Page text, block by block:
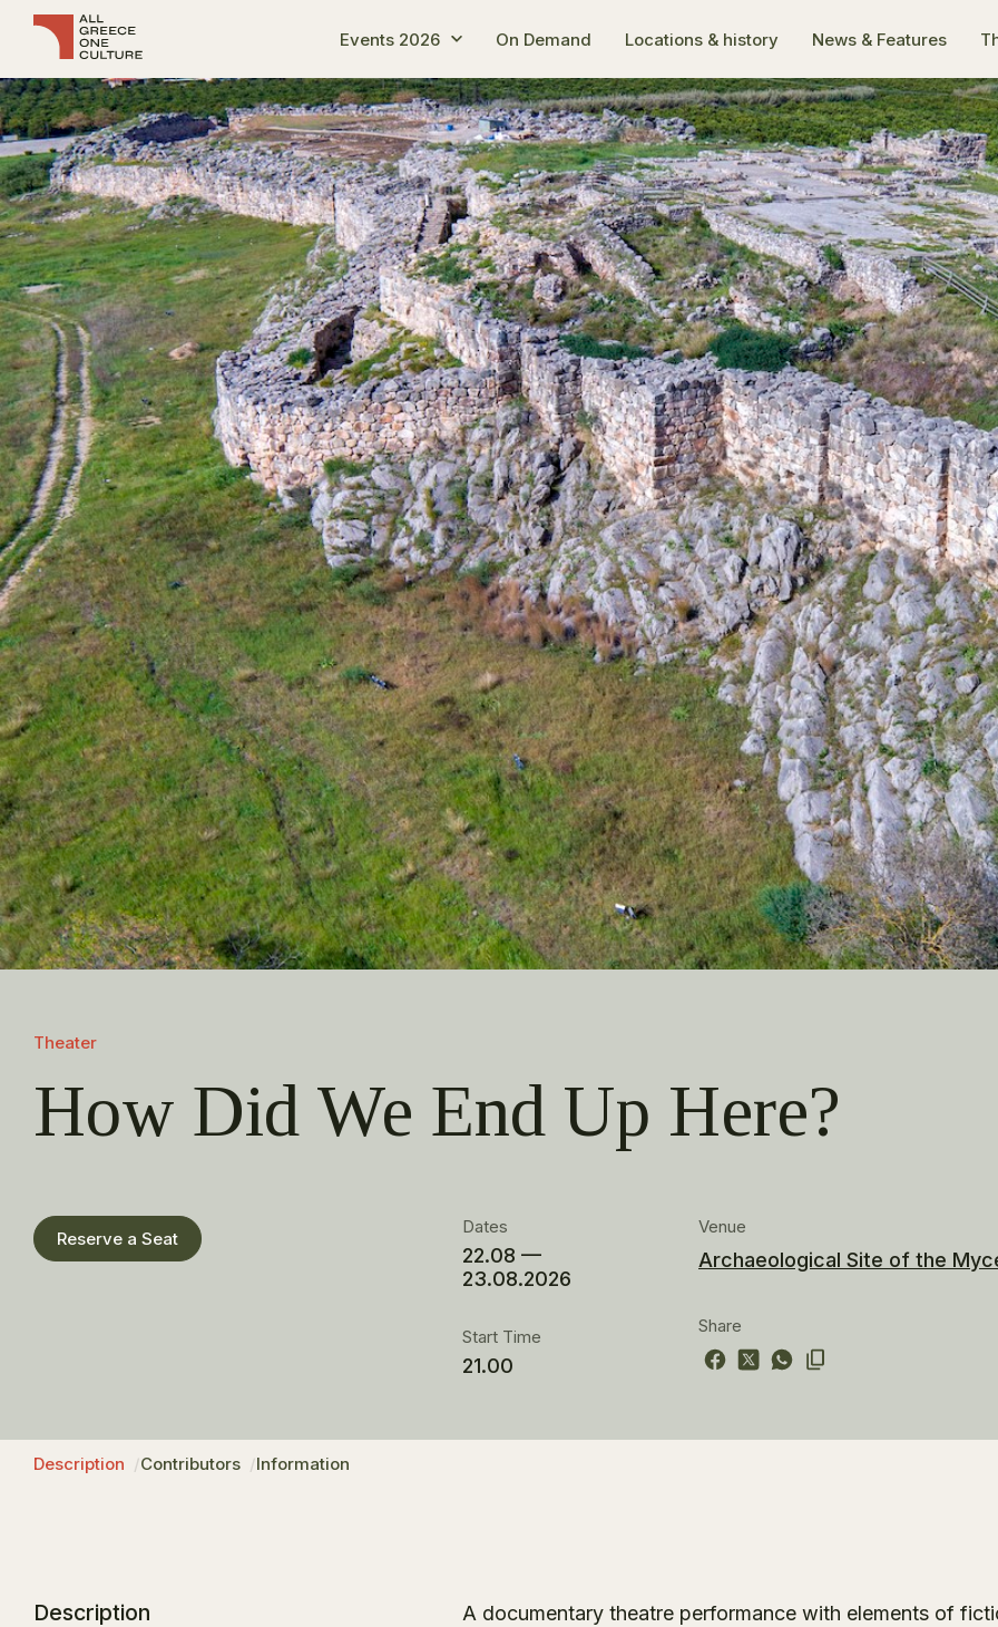
Events 2026 On Demand Locations & history News & Features
Theater
How Did We End Up Here?
Reserve a Seat
Dates
22.08 —
23.08.2026
Start Time
21.00
Venue
Archaeological Site of the
Share
Description Contributors Information
Description
A documentary theatre performance with elements of